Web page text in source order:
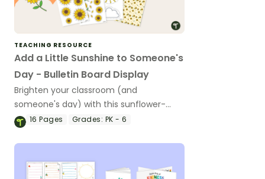
TEACHING RESOURCE
Add a Little Sunshine to Someone's
Day - Bulletin Board Display
Brighten your classroom (and
someone's day) with this sunflower-
themed bulletin board set.
16Pages Grades: PK - 6